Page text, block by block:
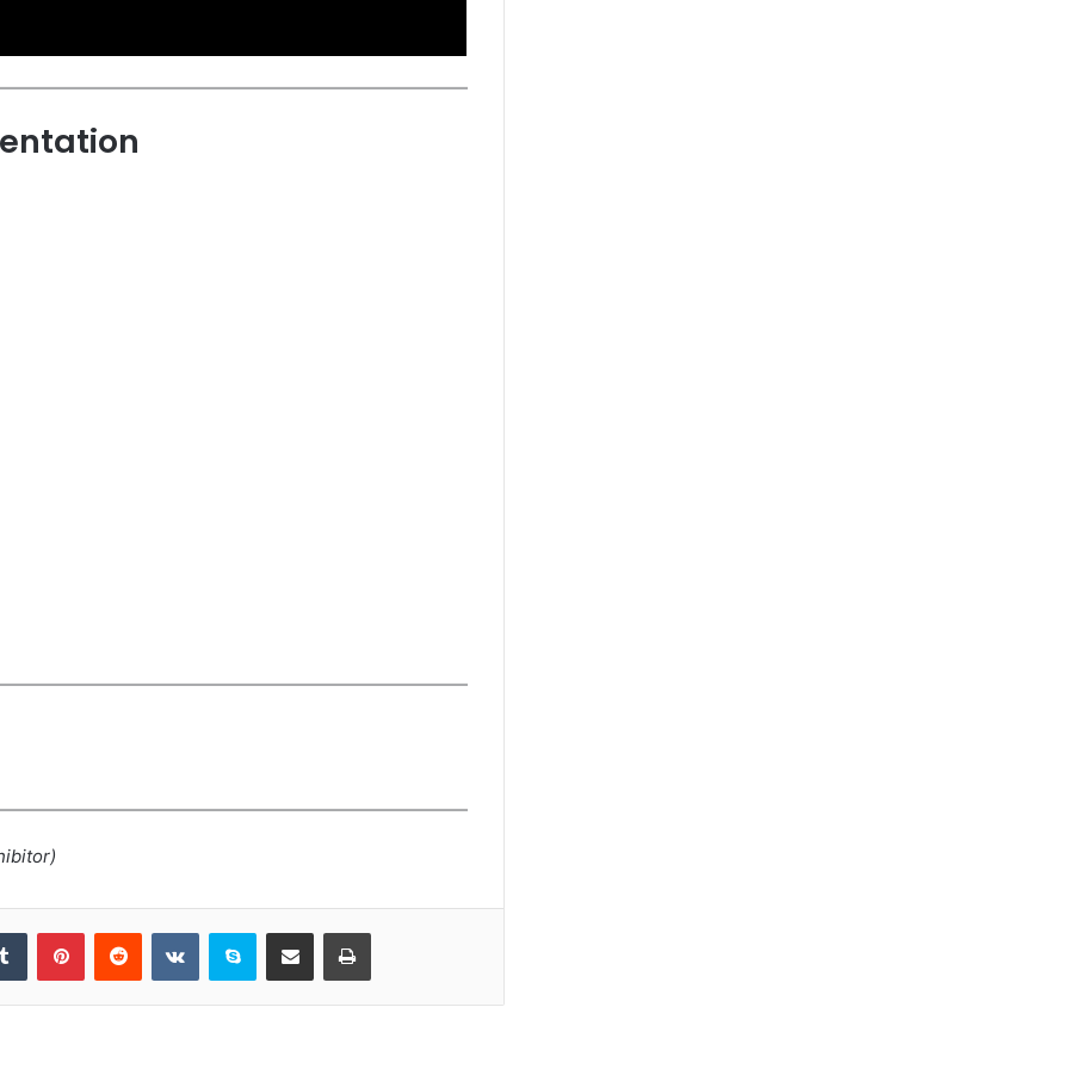
Tumblr PinterestReddit VKontakteSkype Share via Email Print